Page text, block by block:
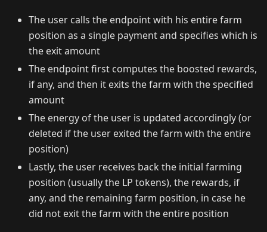
The user calls the endpoint with his entire farm
position as a single payment and specifies which is
the exit amount
The endpoint first computes the boosted rewards,
if any, and then it exits the farm with the specified
amount
The energy of the user is updated accordingly (or
deleted if the user exited the farm with the entire
position)
Lastly, the user receives back the initial farming
position (usually the LP tokens), the rewards, if
any, and the remaining farm position, in case he
did not exit the farm with the entire position